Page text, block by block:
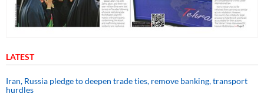
LATEST
Iran, Russia pledge to deepen trade ties, remove banking, transport
hurdles